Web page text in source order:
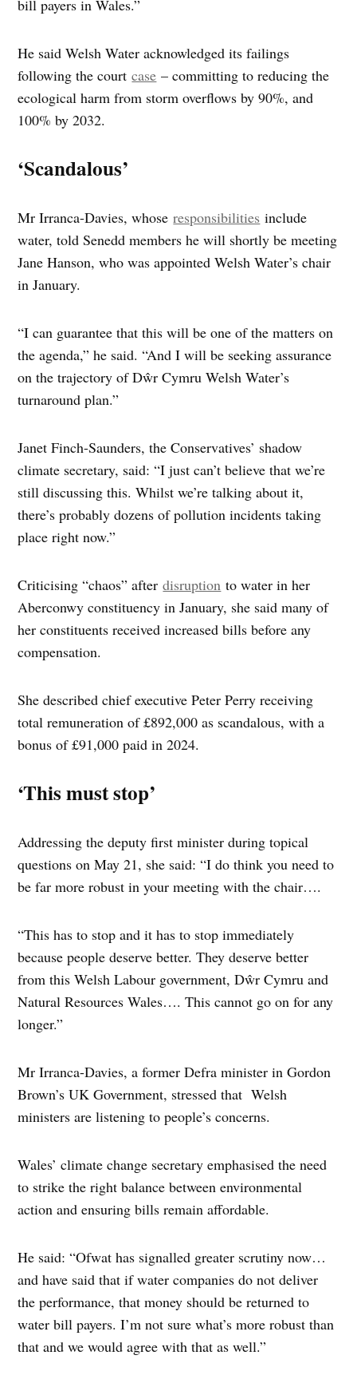
bill payers in Wales.”
He said Welsh Water acknowledged its failings
following the courtcase – committing to reducing the
ecological harm from storm overflows by 90%, and
100% by 2032.
‘Scandalous’
Mr Irranca-Davies, whoseresponsibilities include
water, told Senedd members he will shortly be meeting
Jane Hanson, who was appointed Welsh Water’s chair
in January.
“I can guarantee that this will be one of the matters on
the agenda,” he said. “And I will be seeking assurance
on the trajectory of Dŵr Cymru Welsh Water’s
turnaround plan.”
Janet Finch-Saunders, the Conservatives’ shadow
climate secretary, said: “I just can’t believe that we’re
still discussing this. Whilst we’re talking about it,
there’s probably dozens of pollution incidents taking
place right now.”
Criticising “chaos” afterdisruption to water in her
Aberconwy constituency in January, she said many of
her constituents received increased bills before any
compensation.
She described chief executive Peter Perry receiving
total remuneration of £892,000 as scandalous, with a
bonus of £91,000 paid in 2024.
‘This must stop’
Addressing the deputy first minister during topical
questions on May 21, she said: “I do think you need to
be far more robust in your meeting with the chair….
“This has to stop and it has to stop immediately
because people deserve better. They deserve better
from this Welsh Labour government, Dŵr Cymru and
Natural Resources Wales…. This cannot go on for any
longer.”
Mr Irranca-Davies, a former Defra minister in Gordon
Brown’s UK Government, stressed that Welsh
ministers are listening to people’s concerns.
Wales’ climate change secretary emphasised the need
to strike the right balance between environmental
action and ensuring bills remain affordable.
He said: “Ofwat has signalled greater scrutiny now…
and have said that if water companies do not deliver
the performance, that money should be returned to
water bill payers. I’m not sure what’s more robust than
that and we would agree with that as well.”